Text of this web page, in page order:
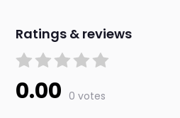
Ratings & reviews
0.00 0 votes